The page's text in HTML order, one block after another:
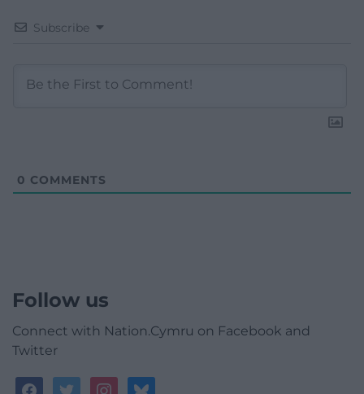
Subscribe
0 COMMENTS
Follow us
Connect with Nation.Cymru on Facebook and
Twitter
facebooktwitterinstagrambluesky